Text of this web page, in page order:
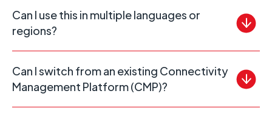
Can I use this in multiple languages or
regions?
Can I switch from an existing Connectivity
Management Platform (CMP)?